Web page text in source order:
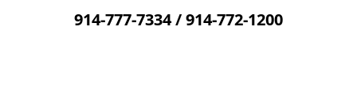
914-777-7334/914-772-1200